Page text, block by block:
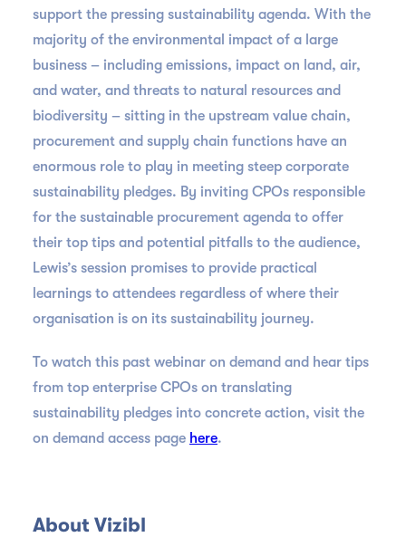
support the pressing sustainability agenda. With the
majority of the environmental impact of a large
business – including emissions, impact on land, air,
and water, and threats to natural resources and
biodiversity – sitting in the upstream value chain,
procurement and supply chain functions have an
enormous role to play in meeting steep corporate
sustainability pledges. By inviting CPOs responsible
for the sustainable procurement agenda to offer
their top tips and potential pitfalls to the audience,
Lewis’s session promises to provide practical
learnings to attendees regardless of where their
organisation is on its sustainability journey.
To watch this past webinar on demand and hear tips
from top enterprise CPOs on translating
sustainability pledges into concrete action, visit the
on demand access page here.
About Vizibl